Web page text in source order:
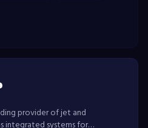
provider of jet and